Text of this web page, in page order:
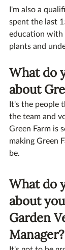
I'm also a
spent the last
education with
plants and
What do
about
It's the people
the team and
Green Farm is
making Green
be.
What do
about
Garden
Manager?